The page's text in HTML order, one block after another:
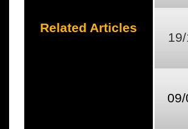
Related Articles